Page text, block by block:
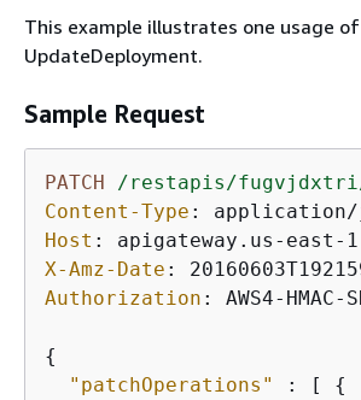
This example illustrates one usage of
UpdateDeployment.
Sample Request
PATCH
/restapis/fugvjdxtri/
Content-Type :
Host :
X-Amz-Date :
Authorization : AWS4-
{
"patchOperations"
: [ {